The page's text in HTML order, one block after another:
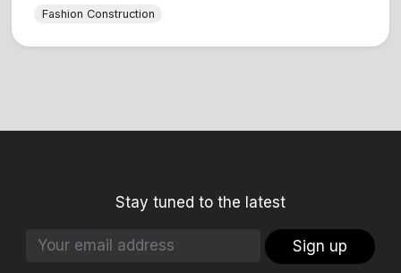
Fashion Construction
Stay tuned to the latest
Sign up